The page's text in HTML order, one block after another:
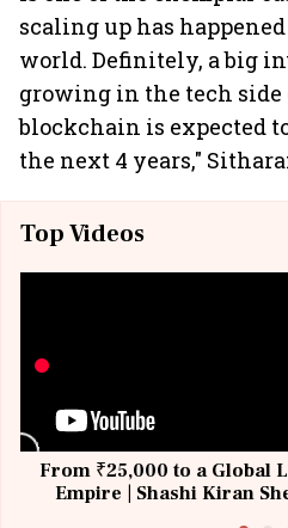
scaling up has
world. Definitely, a big
growing in the tech side
blockchain is expected
the next 4 years,"
Top Videos
From ₹25,000 to a Global
Empire | Shashi Kiran